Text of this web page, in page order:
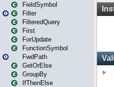
FieldSymbol
Filter
FilteredQuery
First
ForUpdate
FunctionSymbol
FwdPath
GetOrElse
GroupBy
IfThenElse